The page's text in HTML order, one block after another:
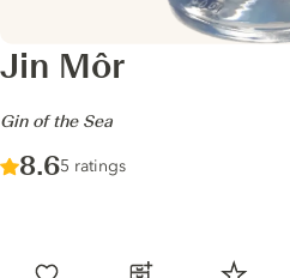
Jin Môr
-
Gin of the Sea
Score :
8.6/ 10
5 ratings